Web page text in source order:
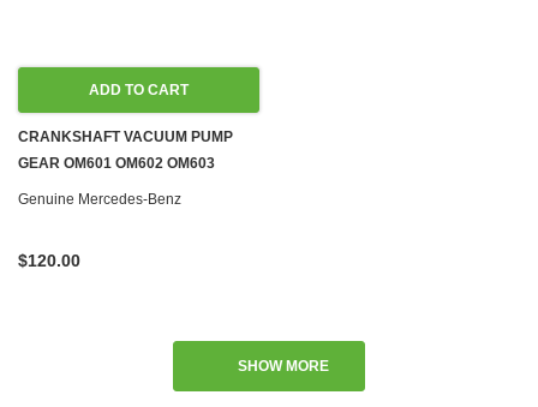
ADD TO CART
CRANKSHAFT VACUUM PUMP
GEAR OM601 OM602 OM603
OM604 OM605 OM606 DIESEL
Genuine Mercedes-Benz
$120.00
SHOW MORE